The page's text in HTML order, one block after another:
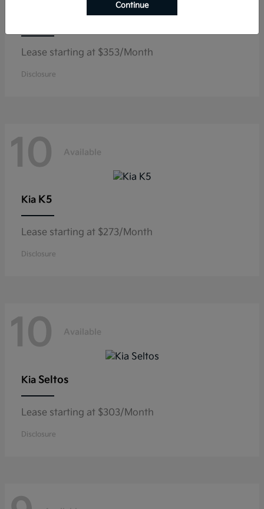
Lease starting at $353/Month
Disclosure
10 Available
Kia K5
Lease starting at $273/Month
Disclosure
10 Available
Kia Seltos
Lease starting at $303/Month
Disclosure
Continue